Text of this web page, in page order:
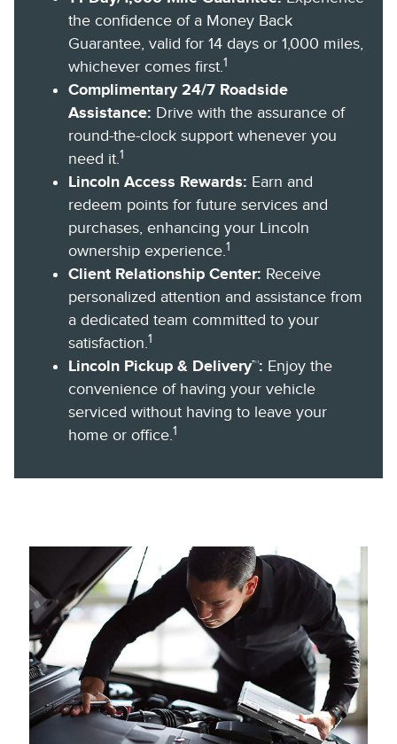
the confidence of a Money Back
Guarantee, valid for 14 days or 1,000 miles,
whichever comes first.1
Complimentary 24/7 Roadside
Assistance: Drive with the assurance of
round-the-clock support whenever you
need it.1
Lincoln Access Rewards: Earn and
redeem points for future services and
purchases, enhancing your Lincoln
ownership experience.1
Client Relationship Center: Receive
personalized attention and assistance from
a dedicated team committed to your
satisfaction.1
Lincoln Pickup & Delivery™: Enjoy the
convenience of having your vehicle
serviced without having to leave your
home or office.1